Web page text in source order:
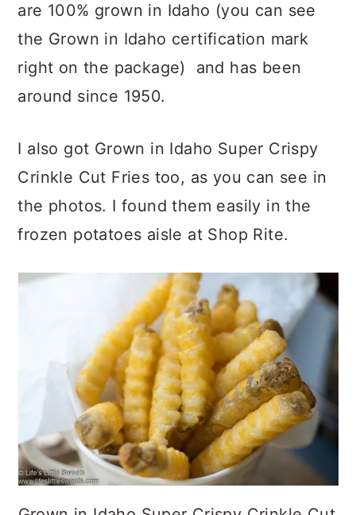
are 100% grown in Idaho (you can see
the Grown in Idaho certification mark
right on the package) and has been
around since 1950.
I also got Grown in Idaho Super Crispy
Crinkle Cut Fries too, as you can see in
the photos. I found them easily in the
frozen potatoes aisle at Shop Rite.